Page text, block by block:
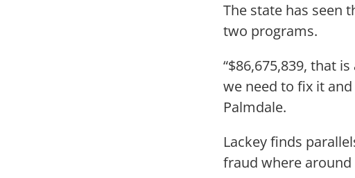
The state has seen
two programs.
“$86,675,839, that
we need to fix it and
Palmdale.
Lackey finds
fraud where